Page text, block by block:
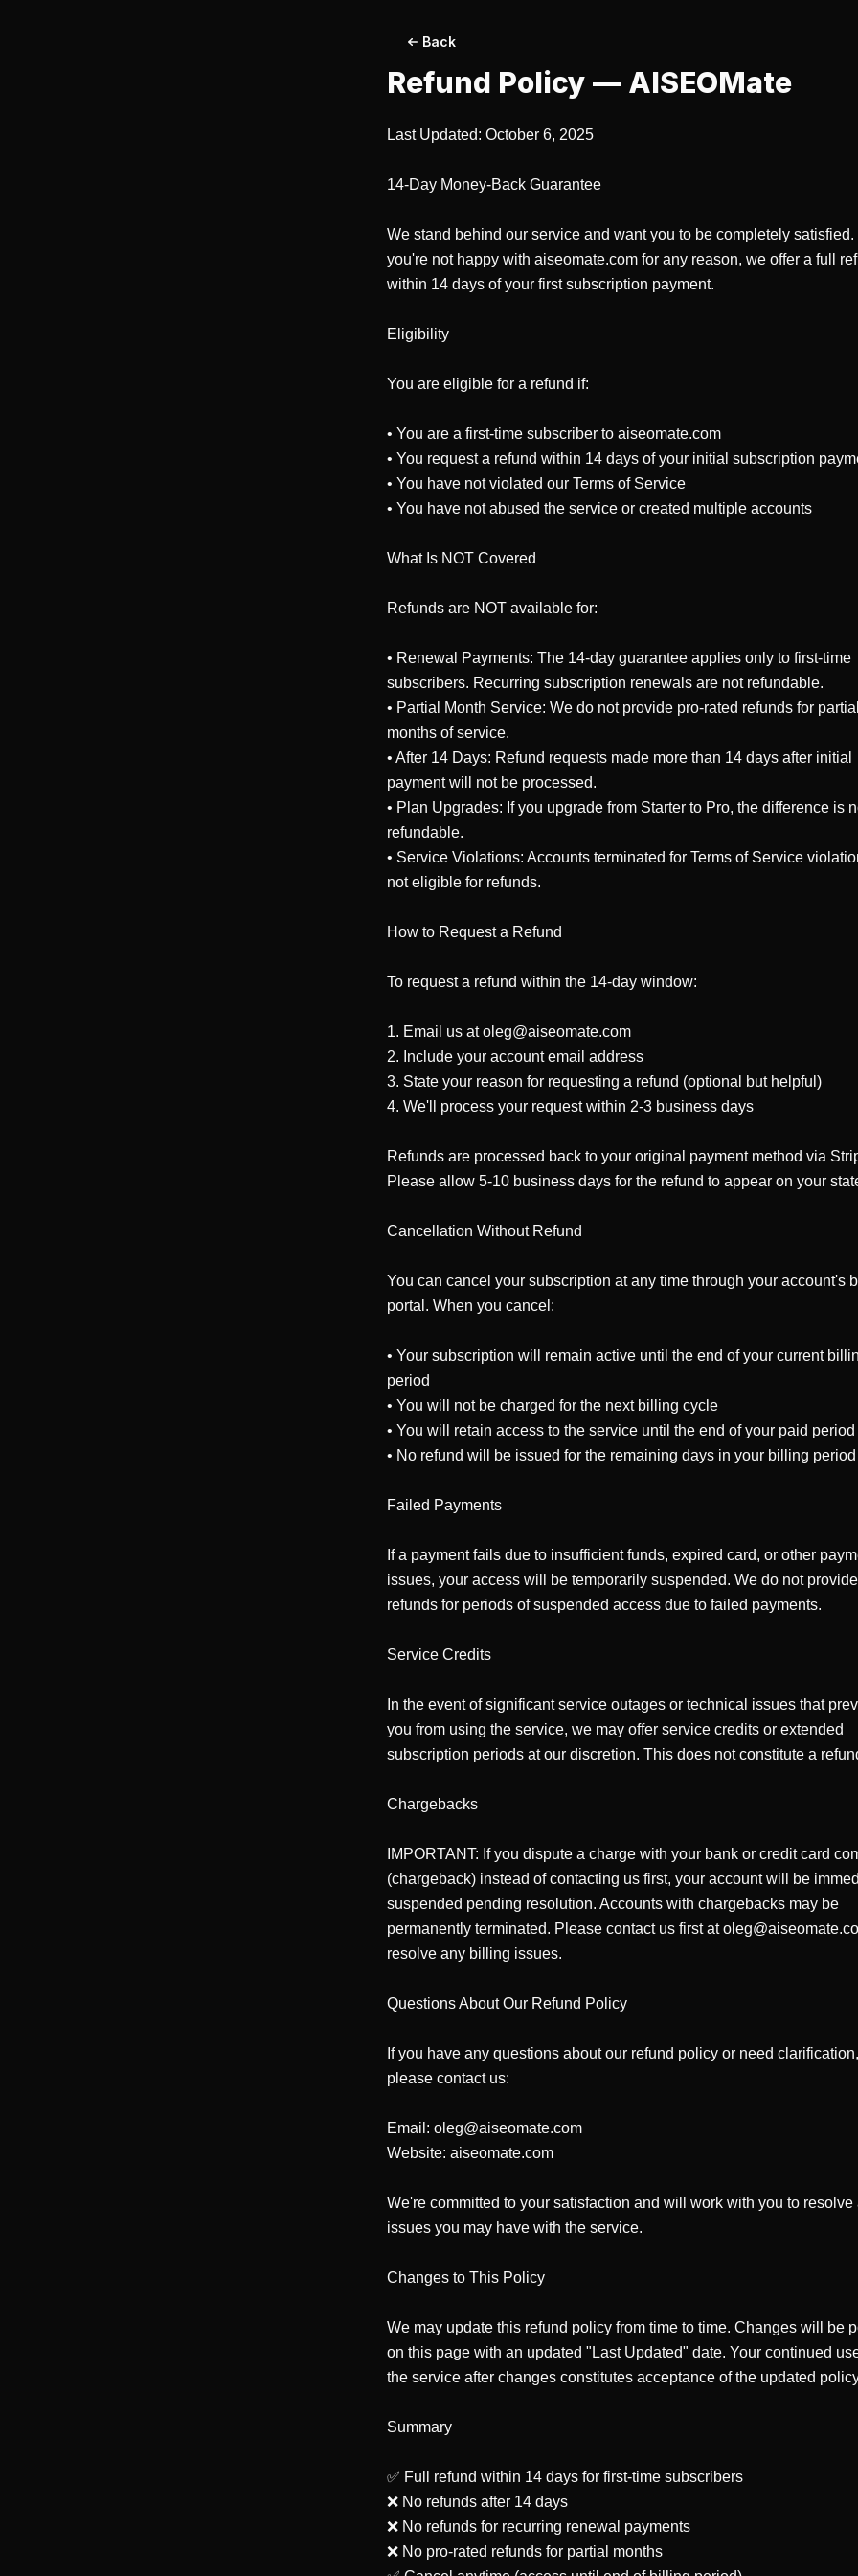
Back
Refund Policy — AISEOMate
Last Updated: October 6, 2025
14-Day Money-Back Guarantee
We stand behind our service and want you to be completely satisfied.
you're not happy with aiseomate.com for any reason, we offer a full
within 14 days of your first subscription payment.
Eligibility
You are eligible for a refund if:
• You are a first-time subscriber to aiseomate.com
• You request a refund within 14 days of your initial subscription
• You have not violated our Terms of Service
• You have not abused the service or created multiple accounts
What Is NOT Covered
Refunds are NOT available for:
• Renewal Payments: The 14-day guarantee applies only to first-time
subscribers. Recurring subscription renewals are not refundable.
• Partial Month Service: We do not provide pro-rated refunds for partial
months of service.
• After 14 Days: Refund requests made more than 14 days after initial
payment will not be processed.
• Plan Upgrades: If you upgrade from Starter to Pro, the difference is
refundable.
• Service Violations: Accounts terminated for Terms of Service
not eligible for refunds.
How to Request a Refund
To request a refund within the 14-day window:
1. Email us at oleg@aiseomate.com
2. Include your account email address
3. State your reason for requesting a refund (optional but helpful)
4. We'll process your request within 2-3 business days
Refunds are processed back to your original payment method via
Please allow 5-10 business days for the refund to appear on your
Cancellation Without Refund
You can cancel your subscription at any time through your account's
portal. When you cancel:
• Your subscription will remain active until the end of your current
period
• You will not be charged for the next billing cycle
• You will retain access to the service until the end of your paid period
• No refund will be issued for the remaining days in your billing period
Failed Payments
If a payment fails due to insufficient funds, expired card, or other
issues, your access will be temporarily suspended. We do not provide
refunds for periods of suspended access due to failed payments.
Service Credits
In the event of significant service outages or technical issues that
you from using the service, we may offer service credits or extended
subscription periods at our discretion. This does not constitute a
Chargebacks
IMPORTANT: If you dispute a charge with your bank or credit card
(chargeback) instead of contacting us first, your account will be
suspended pending resolution. Accounts with chargebacks may be
permanently terminated. Please contact us first at
resolve any billing issues.
Questions About Our Refund Policy
If you have any questions about our refund policy or need clarification,
please contact us:
Email: oleg@aiseomate.com
Website: aiseomate.com
We're committed to your satisfaction and will work with you to resolve
issues you may have with the service.
Changes to This Policy
We may update this refund policy from time to time. Changes will be
on this page with an updated "Last Updated" date. Your continued
the service after changes constitutes acceptance of the updated
Summary
✅ Full refund within 14 days for first-time subscribers
❌ No refunds after 14 days
❌ No refunds for recurring renewal payments
❌ No pro-rated refunds for partial months